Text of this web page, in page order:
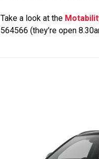
Take a look at the
564566 (they’re open